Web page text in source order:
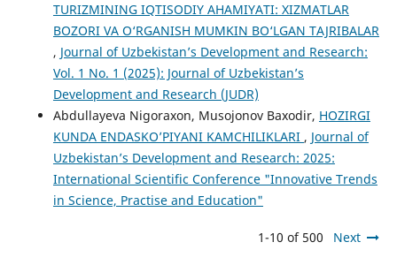
TURIZMINING IQTISODIY AHAMIYATI: XIZMATLAR
BOZORI VA O‘RGANISH MUMKIN BO‘LGAN TAJRIBALAR
, Journal of Uzbekistan’s Development and Research:
Vol. 1 No. 1 (2025): Journal of Uzbekistan’s
Development and Research (JUDR)
Abdullayeva Nigoraxon, Musojonov Baxodir, HOZIRGI
KUNDA ENDASKO’PIYANI KAMCHILIKLARI , Journal of
Uzbekistan’s Development and Research: 2025:
International Scientific Conference "Innovative Trends
in Science, Practise and Education"
1-10 of 500 Next